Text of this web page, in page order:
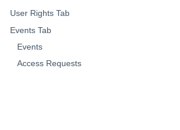
User Rights Tab
Events Tab
Events
Access Requests